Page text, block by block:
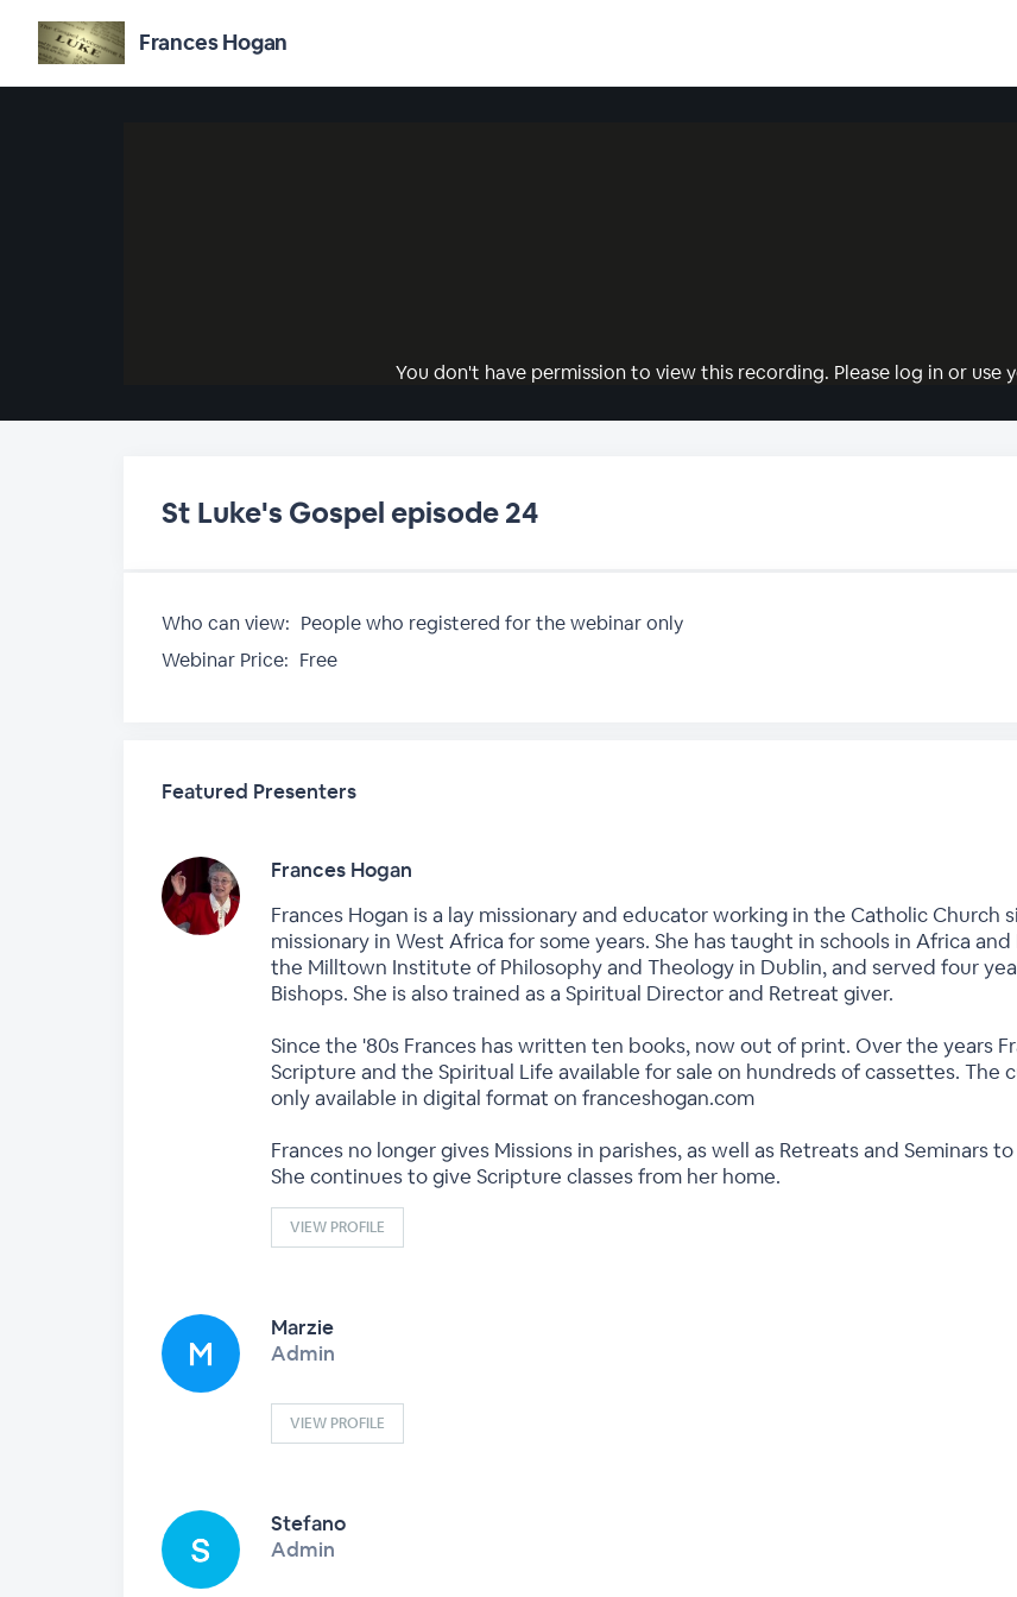
Frances Hogan
You don't have permission to view this recording. Please log in or use
St Luke's Gospel episode 24
Who can view: People who registered for the webinar only
Webinar Price: Free
Featured Presenters
Frances Hogan
Frances Hogan is a lay missionary and educator working in the Catholic Church
missionary in West Africa for some years. She has taught in schools in Africa
the Milltown Institute of Philosophy and Theology in Dublin, and served four
Bishops. She is also trained as a Spiritual Director and Retreat giver.
Since the '80s Frances has written ten books, now out of print. Over the years
Scripture and the Spiritual Life available for sale on hundreds of cassettes. The
only available in digital format on franceshogan.com
Frances no longer gives Missions in parishes, as well as Retreats and Seminars
She continues to give Scripture classes from her home.
VIEW PROFILE
Marzie
Admin
VIEW PROFILE
Stefano
Admin